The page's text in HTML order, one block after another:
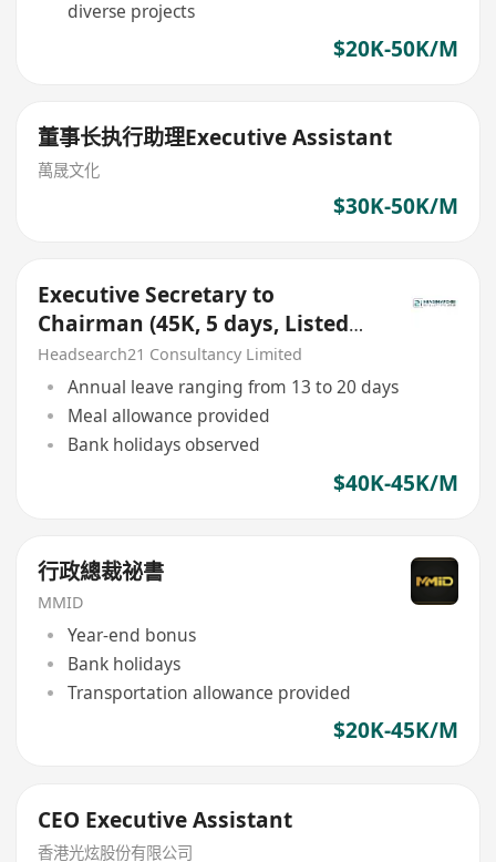
diverse projects
$20K-50K/M
董事长执行助理Executive Assistant
萬晟文化
$30K-50K/M
Executive Secretary to
Chairman (45K, 5 days, Listed
Company, Kwai Tsing Area)
Headsearch21 Consultancy Limited
Annual leave ranging from 13 to 20 days
Meal allowance provided
Bank holidays observed
$40K-45K/M
行政總裁祕書
MMID
Year-end bonus
Bank holidays
Transportation allowance provided
$20K-45K/M
CEO Executive Assistant
香港光炫股份有限公司